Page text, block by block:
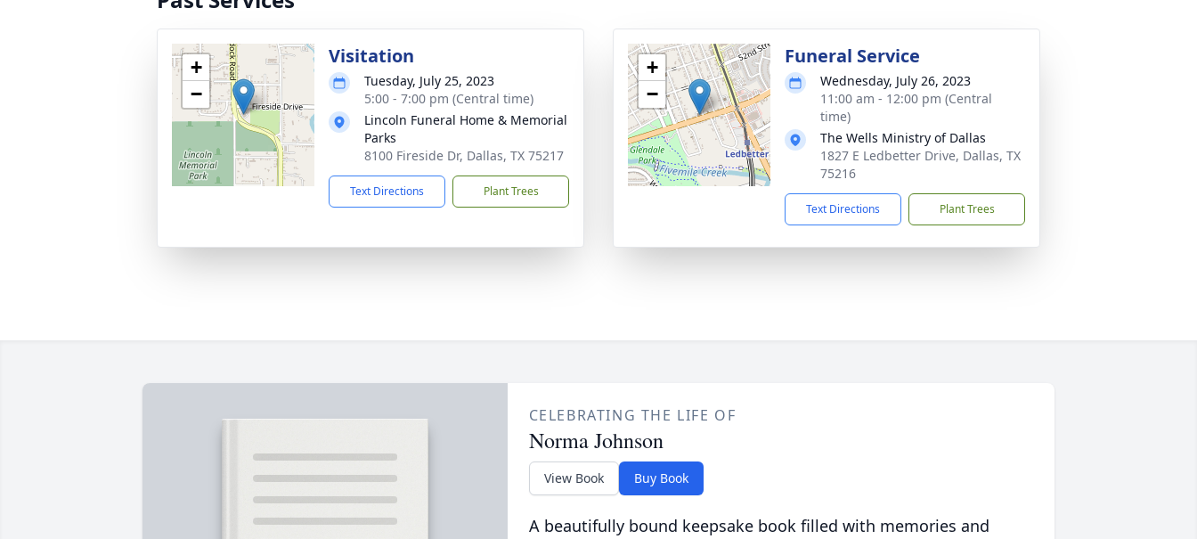
+
−
Visitation
Tuesday, July 25, 2023
5:00 - 7:00 pm (Central time)
Lincoln Funeral Home & Memorial
Parks
8100 Fireside Dr, Dallas, TX 75217
Text Directions Plant Trees
+
−
Funeral Service
Wednesday, July 26, 2023
11:00 am - 12:00 pm (Central
time)
The Wells Ministry of Dallas
1827 E Ledbetter Drive, Dallas, TX
75216
Text Directions Plant Trees
CELEBRATING THE LIFE OF
Norma Johnson
View Book Buy Book
A beautifully bound keepsake book filled with memories and